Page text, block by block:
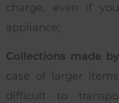
charge, even if
appliance;
Collections made
case of larger
difficult to